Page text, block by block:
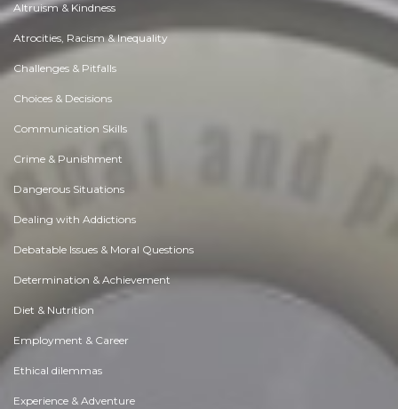
Altruism & Kindness
Atrocities, Racism & Inequality
Challenges & Pitfalls
Choices & Decisions
Communication Skills
Crime & Punishment
Dangerous Situations
Dealing with Addictions
Debatable Issues & Moral Questions
Determination & Achievement
Diet & Nutrition
Employment & Career
Ethical dilemmas
Experience & Adventure